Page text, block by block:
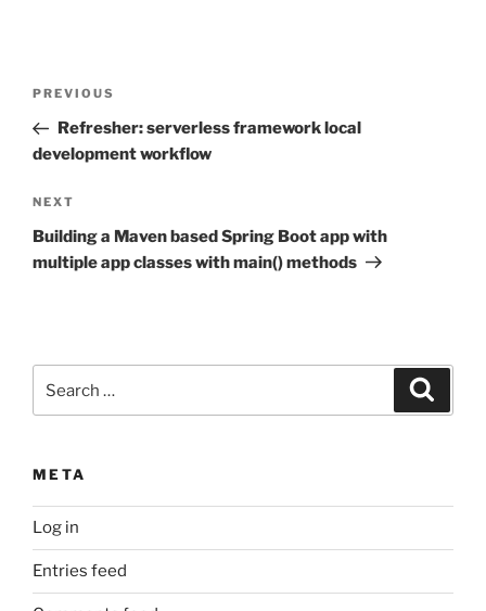
Previous
Post
PREVIOUS
Refresher: serverless framework local
development workflow
Next
Post
NEXT
Building a Maven based Spring Boot app with
multiple app classes with main() methods
for:
META
Log in
Entries feed